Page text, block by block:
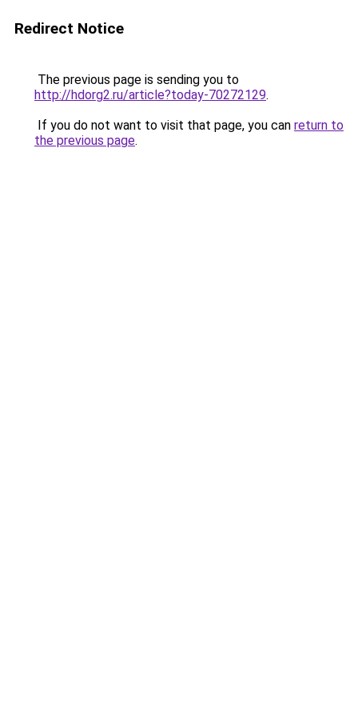
Redirect Notice
The previous page is sending you to
http://hdorg2.ru/article?today-70272129.
If you do not want to visit that page, you can return to
the previous page.